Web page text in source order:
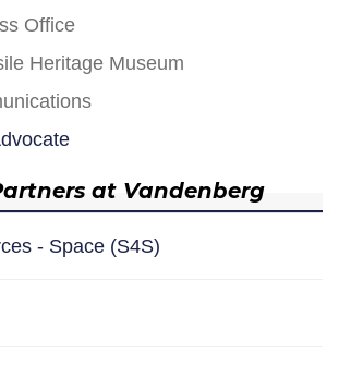
Office
Heritage Museum
at Vandenberg
- Space (S4S)